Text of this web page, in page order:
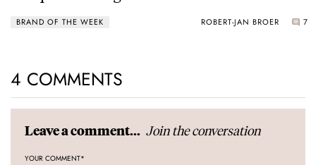
BRAND OF THE WEEK ROBERT-JAN BROER 7
4 COMMENTS
Leave a comment... Join the conversation
YOUR COMMENT*